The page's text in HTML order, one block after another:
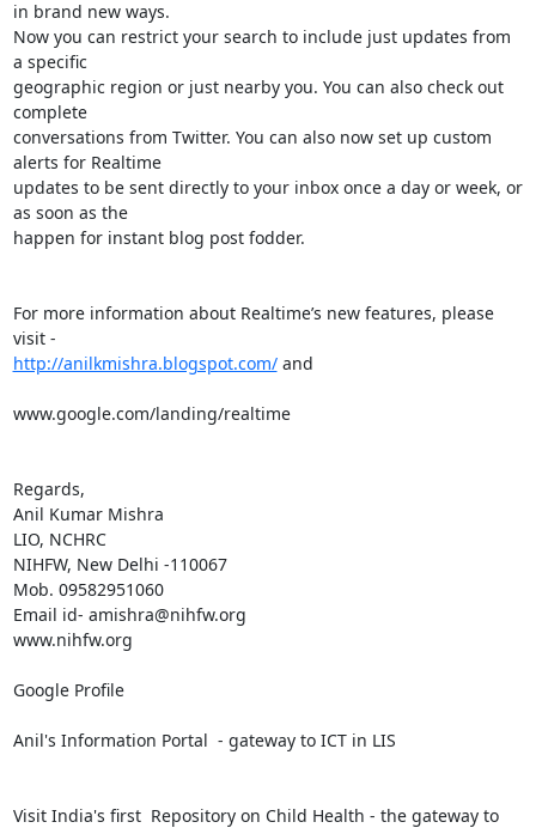
in brand new ways.
Now you can restrict your search to include just updates from
a specific
geographic region or just nearby you. You can also check out
complete
conversations from Twitter. You can also now set up custom
alerts for Realtime
updates to be sent directly to your inbox once a day or week, or
as soon as the
happen for instant blog post fodder.
For more information about Realtime’s new features, please
http://anilkmishra.blogspot.com/ and
www.google.com/landing/realtime
Regards,
Anil Kumar Mishra
LIO, NCHRC
NIHFW, New Delhi -110067
Mob. 09582951060
Email id- amishra@nihfw.org
www.nihfw.org
Google Profile
Anil's Information Portal  - gateway to ICT in LIS
Visit India's first  Repository on Child Health - the gateway to